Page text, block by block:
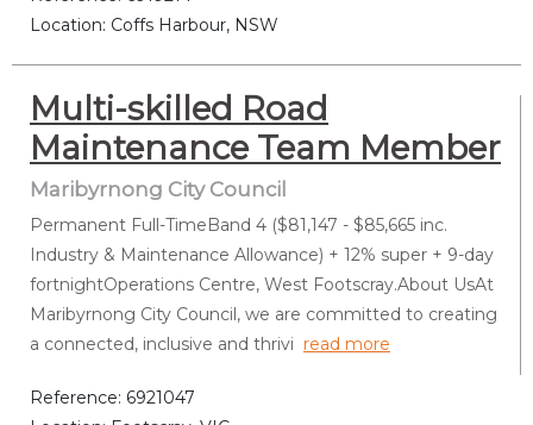
Location: Coffs Harbour, NSW
Multi-skilled Road
Maintenance Team Member
Maribyrnong City Council
Permanent Full-TimeBand 4 ($81,147 - $85,665 inc.
Industry & Maintenance Allowance) + 12% super + 9-day
fortnightOperations Centre, West Footscray.About UsAt
Maribyrnong City Council, we are committed to creating
a connected, inclusive and thrivi read more
Reference: 6921047